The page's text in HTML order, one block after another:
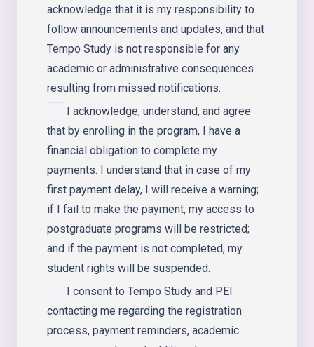
acknowledge that it is my responsibility to
follow announcements and updates, and that
Tempo Study is not responsible for any
academic or administrative consequences
resulting from missed notifications.
I acknowledge, understand, and agree
that by enrolling in the program, I have a
financial obligation to complete my
payments. I understand that in case of my
first payment delay, I will receive a warning;
if I fail to make the payment, my access to
postgraduate programs will be restricted;
and if the payment is not completed, my
student rights will be suspended.
I consent to Tempo Study and PEI
contacting me regarding the registration
process, payment reminders, academic